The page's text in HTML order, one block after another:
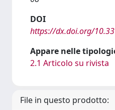
DOI
https://dx.doi.org/
Appare nelle
2.1 Articolo su rivista
File in questo prodotto: